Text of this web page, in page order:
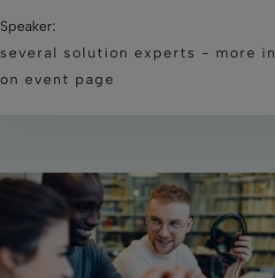
Speaker:
several solution experts - more
on event page